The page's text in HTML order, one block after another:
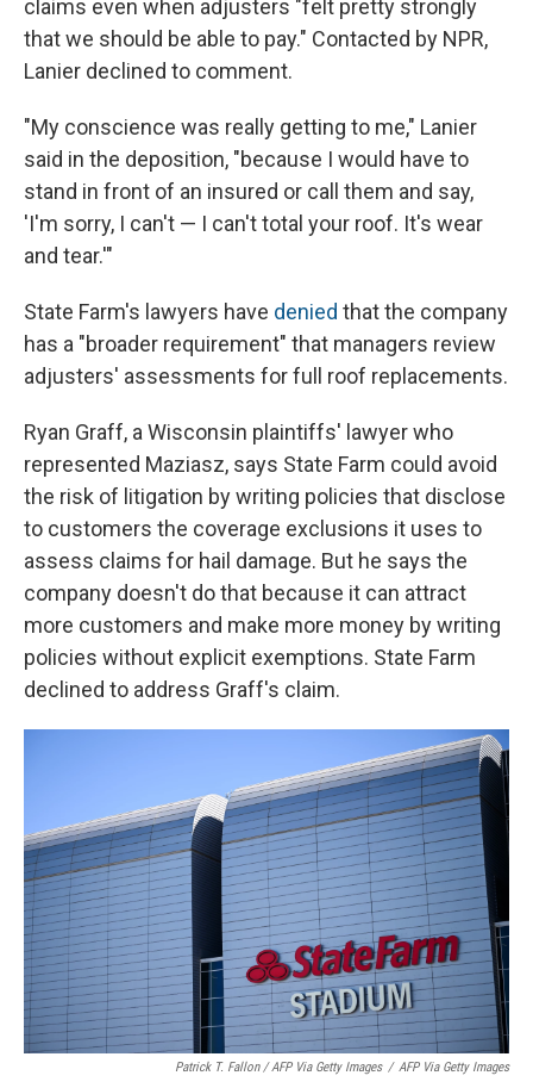
claims even when adjusters "felt pretty strongly
that we should be able to pay." Contacted by NPR,
Lanier declined to comment.
"My conscience was really getting to me," Lanier
said in the deposition, "because I would have to
stand in front of an insured or call them and say,
'I'm sorry, I can't — I can't total your roof. It's wear
and tear.'"
State Farm's lawyers have denied that the company
has a "broader requirement" that managers review
adjusters' assessments for full roof replacements.
Ryan Graff, a Wisconsin plaintiffs' lawyer who
represented Maziasz, says State Farm could avoid
the risk of litigation by writing policies that disclose
to customers the coverage exclusions it uses to
assess claims for hail damage. But he says the
company doesn't do that because it can attract
more customers and make more money by writing
policies without explicit exemptions. State Farm
declined to address Graff's claim.
Patrick T. Fallon/ AFP Via Getty Images / AFP Via Getty Images